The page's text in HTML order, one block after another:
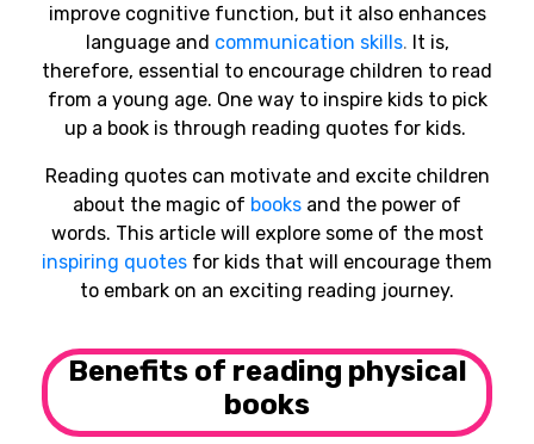
improve cognitive function, but it also enhances
language and communication skills. It is,
therefore, essential to encourage children to read
from a young age. One way to inspire kids to pick
up a book is through reading quotes for kids.
Reading quotes can motivate and excite children
about the magic of books and the power of
words. This article will explore some of the most
inspiring quotes for kids that will encourage them
to embark on an exciting reading journey.
Benefits of reading physical
books